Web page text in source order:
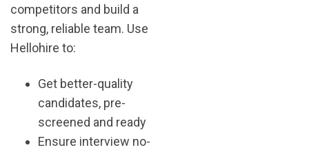
competitors and build a
strong, reliable team. Use
Hellohire to:
Get better-quality
candidates, pre-
screened and ready
Ensure interview no-